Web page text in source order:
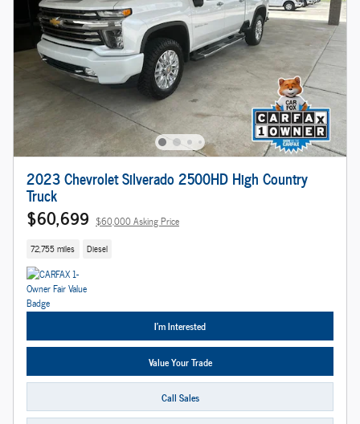
2023 Chevrolet Silverado 2500HD High Country
Truck
$60,699 $60,000 Asking Price
72,755 miles Diesel
I'm Interested
Value Your Trade
Call Sales